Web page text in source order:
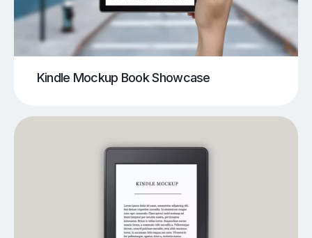
Kindle Mockup Book Showcase